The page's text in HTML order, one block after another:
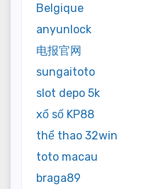
Belgique
anyunlock
电报官网
sungaitoto
slot depo 5k
xổ số KP88
thể thao 32win
toto macau
braga89